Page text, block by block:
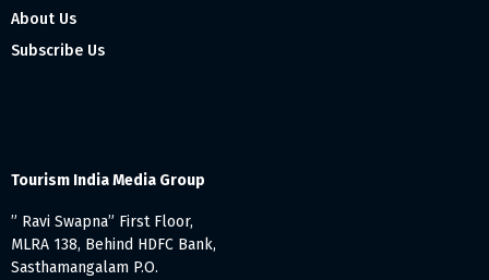
About Us
Subscribe Us
Tourism India Media Group
” Ravi Swapna” First Floor,
MLRA 138, Behind HDFC Bank,
Sasthamangalam P.O.